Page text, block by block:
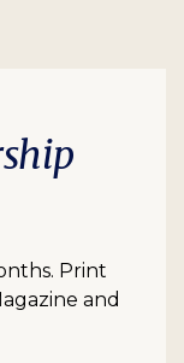
Print
and